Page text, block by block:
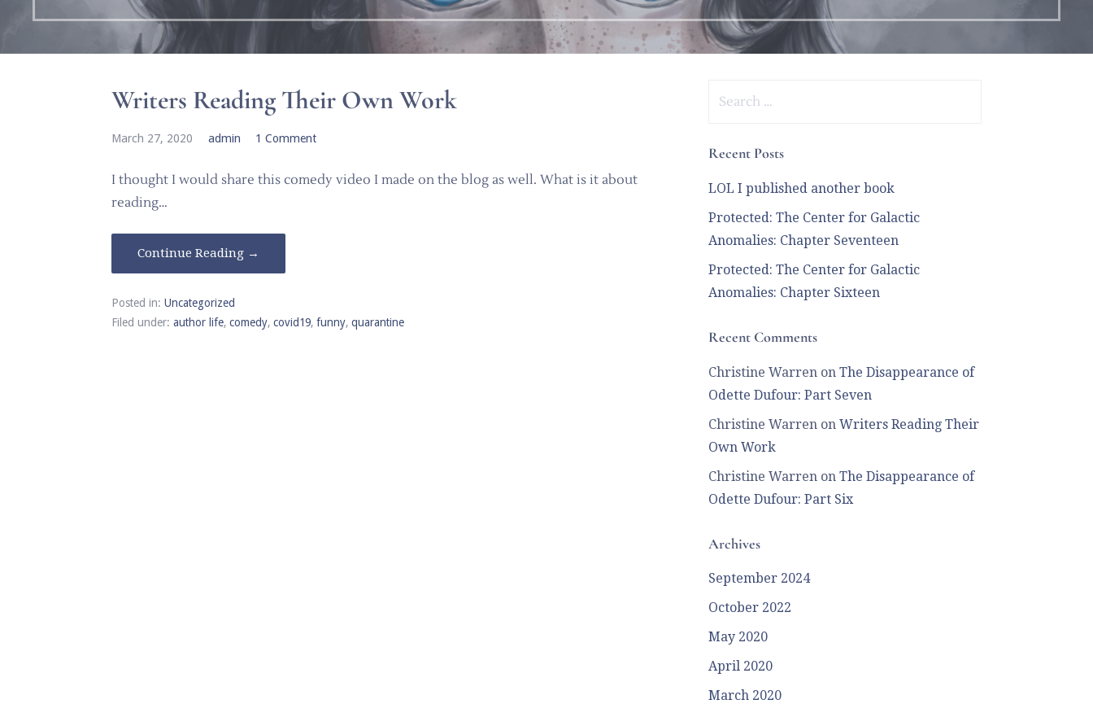
Writers Reading Their Own Work
March 27, 2020 admin 1 Comment
I thought I would share this comedy video I made on the blog as well. What is it about
reading…
Continue Reading →
Posted in:Uncategorized
Filed under:author life,comedy,covid19,funny,quarantine
Recent Posts
LOL I published another book
Protected: The Center for Galactic
Anomalies: Chapter Seventeen
Protected: The Center for Galactic
Anomalies: Chapter Sixteen
Recent Comments
Christine Warren on The Disappearance of
Odette Dufour: Part Seven
Christine Warren on Writers Reading Their
Own Work
Christine Warren on The Disappearance of
Odette Dufour: Part Six
Archives
September 2024
October 2022
May 2020
April 2020
March 2020